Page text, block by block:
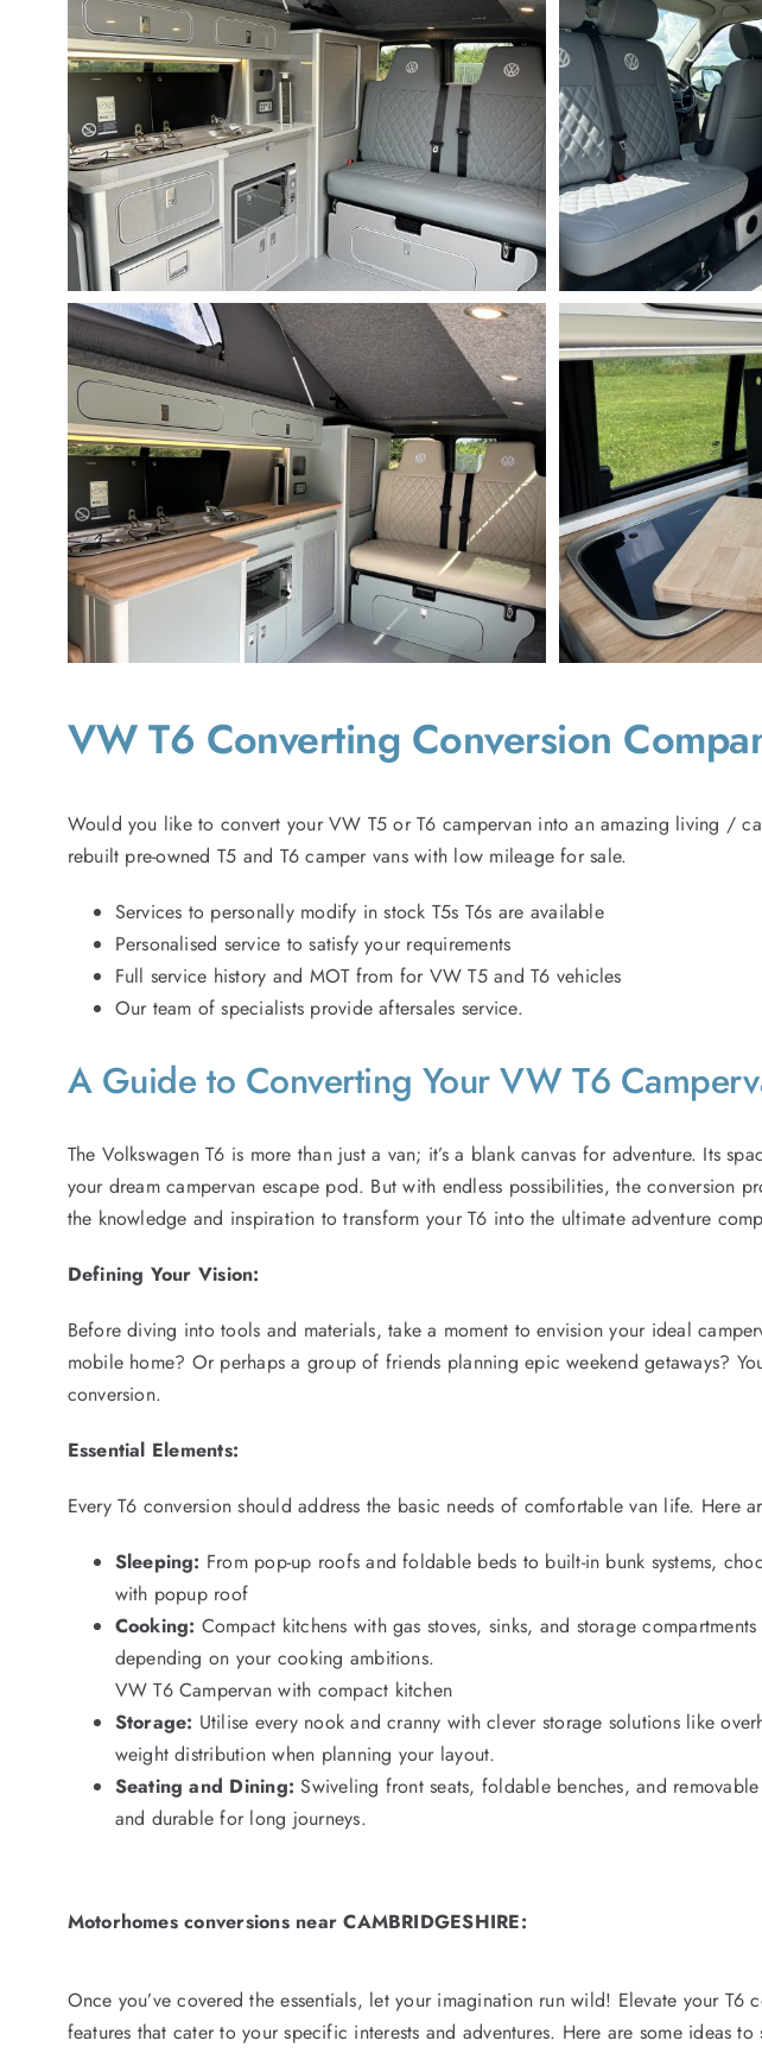
VW T6 Converting Conversion
Would you like to convert your VW T5 or T6 campervan into an amazing living /
rebuilt pre-owned T5 and T6 camper vans with low mileage for sale.
Services to personally modify in stock T5s T6s are available
Personalised service to satisfy your requirements
Full service history and MOT from for VW T5 and T6 vehicles
Our team of specialists provide aftersales service.
A Guide to Converting Your VW T6
The Volkswagen T6 is more than just a van; it’s a blank canvas for adventure. Its
your dream campervan escape pod. But with endless possibilities, the conversion
the knowledge and inspiration to transform your T6 into the ultimate adventure
Defining Your Vision:
Before diving into tools and materials, take a moment to envision your ideal
mobile home? Or perhaps a group of friends planning epic weekend getaways?
conversion.
Essential Elements:
Every T6 conversion should address the basic needs of comfortable van life. Here
Sleeping: From pop-up roofs and foldable beds to built-in bunk systems,
with popup roof
Cooking: Compact kitchens with gas stoves, sinks, and storage
depending on your cooking ambitions.
VW T6 Campervan with compact kitchen
Storage: Utilise every nook and cranny with clever storage solutions like
weight distribution when planning your layout.
Seating and Dining: Swiveling front seats, foldable benches, and
and durable for long journeys.
Motorhomes conversions near CAMBRIDGESHIRE:
Once you’ve covered the essentials, let your imagination run wild! Elevate your T6
features that cater to your specific interests and adventures. Here are some ideas to